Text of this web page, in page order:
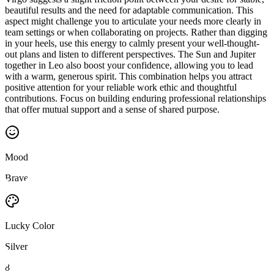
beautiful results and the need for adaptable communication. This
aspect might challenge you to articulate your needs more clearly in
team settings or when collaborating on projects. Rather than digging
in your heels, use this energy to calmly present your well-thought-
out plans and listen to different perspectives. The Sun and Jupiter
together in Leo also boost your confidence, allowing you to lead
with a warm, generous spirit. This combination helps you attract
positive attention for your reliable work ethic and thoughtful
contributions. Focus on building enduring professional relationships
that offer mutual support and a sense of shared purpose.
Mood
Brave
Lucky Color
Silver
8